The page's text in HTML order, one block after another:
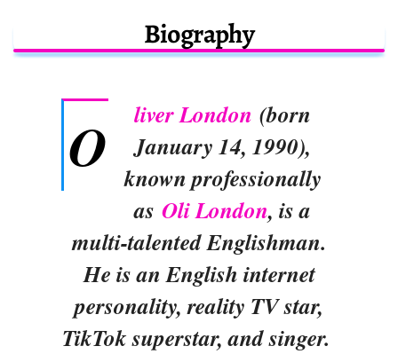
Biography
O liver London (born
January 14, 1990),
known professionally
as Oli London, is a
multi-talented Englishman.
He is an English internet
personality, reality TV star,
TikTok superstar, and singer.